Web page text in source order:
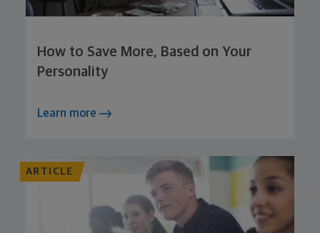
How to Save More, Based on Your
Personality
Learn more
ARTICLE